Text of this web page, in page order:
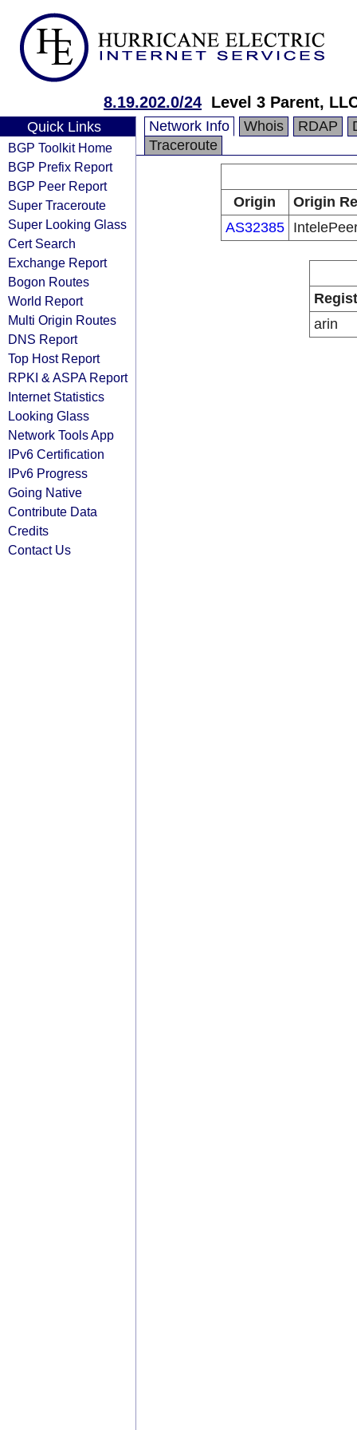
8.19.202.0/24 Level 3 Parent,
Quick Links
BGP Toolkit Home
BGP Prefix Report
BGP Peer Report
Super Traceroute
Super Looking Glass
Cert Search
Exchange Report
Bogon Routes
World Report
Multi Origin Routes
DNS Report
Top Host Report
RPKI & ASPA Report
Internet Statistics
Looking Glass
Network Tools App
IPv6 Certification
IPv6 Progress
Going Native
Contribute Data
Credits
Contact Us
Network Info Whois RDAP
Traceroute
Origin
Origin
AS32385
arin